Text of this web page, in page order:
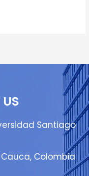
Santiago
Colombia